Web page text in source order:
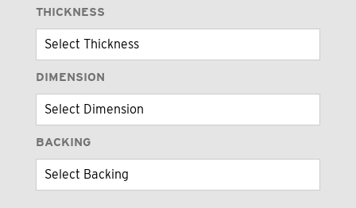
THICKNESS
DIMENSION
BACKING